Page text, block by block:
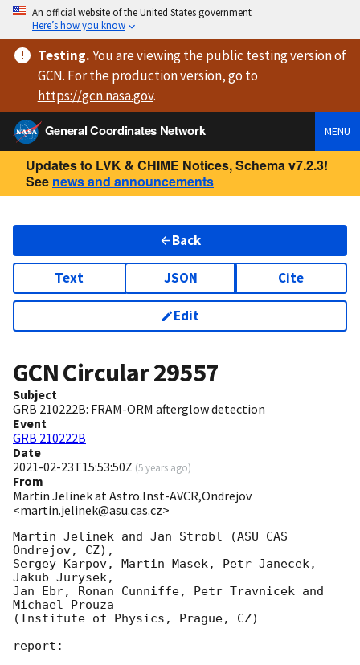
An official website of the United States government
Here’s how you know
Testing.You are viewingthe public testing versionof
GCN. For the production version, go to
https://gcn.nasa.gov.
General Coordinates Network
MENU
Updates to LVK & CHIME Notices, Schema v7.2.3!
See news and announcements
Back
Text JSON Cite
Edit
GCN Circular29557
Subject
GRB 210222B: FRAM-ORM afterglow detection
Event
GRB 210222B
Date
2021-02-23T15:53:50Z (5 years ago)
From
Martin Jelinek at Astro.Inst-AVCR,Ondrejov
<martin.jelinek@asu.cas.cz>
Martin Jelinek and Jan Strobl (ASU CAS
Ondrejov, CZ),
Sergey Karpov, Martin Masek, Petr Janecek,
Jakub Jurysek,
Jan Ebr, Ronan Cunniffe, Petr Travnicek and
Michael Prouza
(Institute of Physics, Prague, CZ)
report: